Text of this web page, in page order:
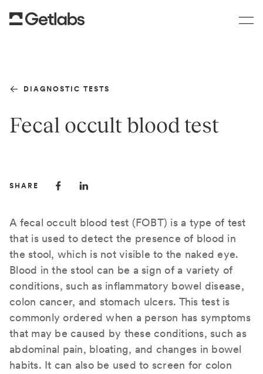
DIAGNOSTIC TESTS
Fecal occult blood test
SHARE
A fecal occult blood test (FOBT) is a type of test
that is used to detect the presence of blood in
the stool, which is not visible to the naked eye.
Blood in the stool can be a sign of a variety of
conditions, such as inflammatory bowel disease,
colon cancer, and stomach ulcers. This test is
commonly ordered when a person has symptoms
that may be caused by these conditions, such as
abdominal pain, bloating, and changes in bowel
habits. It can also be used to screen for colon